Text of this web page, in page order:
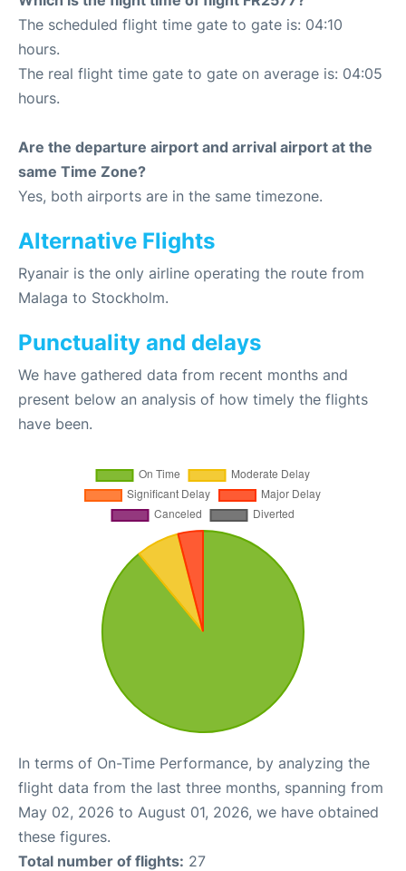
The scheduled flight time gate to gate is: 04:10
hours.
The real flight time gate to gate on average is: 04:05
hours.
Are the departure airport and arrival airport at the
same Time Zone?
Yes, both airports are in the same timezone.
Alternative Flights
Ryanair is the only airline operating the route from
Malaga to Stockholm.
Punctuality and delays
We have gathered data from recent months and
present below an analysis of how timely the flights
have been.
In terms of On-Time Performance, by analyzing the
flight data from the last three months, spanning from
May 02, 2026 to August 01, 2026, we have obtained
these figures.
Total number of flights: 27